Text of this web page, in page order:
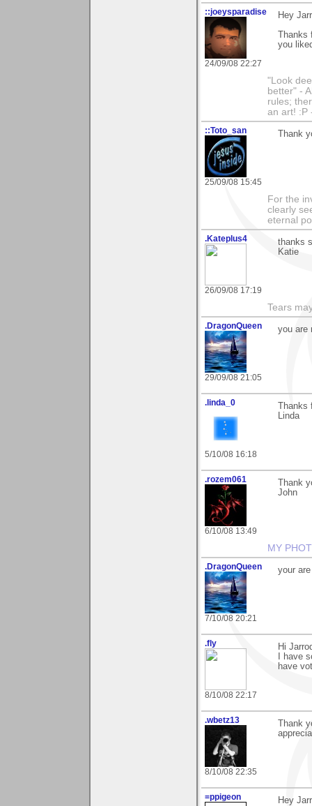
::joeysparadise
24/09/08 22:27
Hey
you
"Look
better" -
rules;
an art! :P
::Toto_san
25/09/08 15:45
Thank
For the
clearly
eternal
.Kateplus4
26/09/08 17:19
thanks
Katie
Tears
.DragonQueen
29/09/08 21:05
you are
.linda_0
5/10/08 16:18
Linda
.rozem061
6/10/08 13:49
Thank
John
MY
.DragonQueen
7/10/08 20:21
your
.fly
8/10/08 22:17
Hi
I have
have
.wbetz13
8/10/08 22:35
Thank
=ppigeon Hey